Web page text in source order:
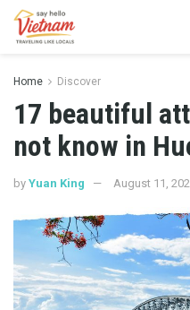
Home Discover
17 beautiful
not know in
by Yuan King August 11,